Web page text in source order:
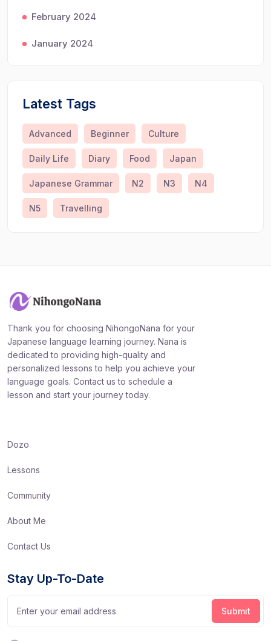
February 2024
January 2024
Latest Tags
Advanced Beginner Culture
Daily Life Diary Food Japan
Japanese Grammar N2 N3 N4
N5 Travelling
Thank you for choosing NihongoNana for your
Japanese language learning journey. Nana is
dedicated to providing high-quality and
personalized lessons to help you achieve your
language goals. Contact us to schedule a
lesson and start your journey today.
Dozo
Lessons
Community
About Me
Contact Us
Stay Up-To-Date